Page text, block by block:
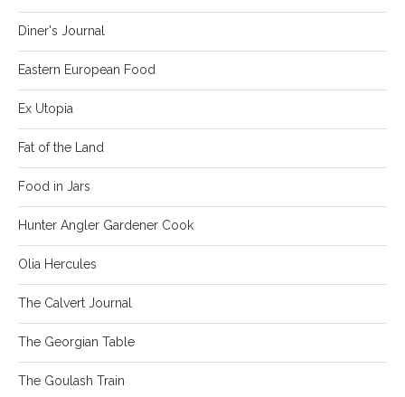
Diner's Journal
Eastern European Food
Ex Utopia
Fat of the Land
Food in Jars
Hunter Angler Gardener Cook
Olia Hercules
The Calvert Journal
The Georgian Table
The Goulash Train